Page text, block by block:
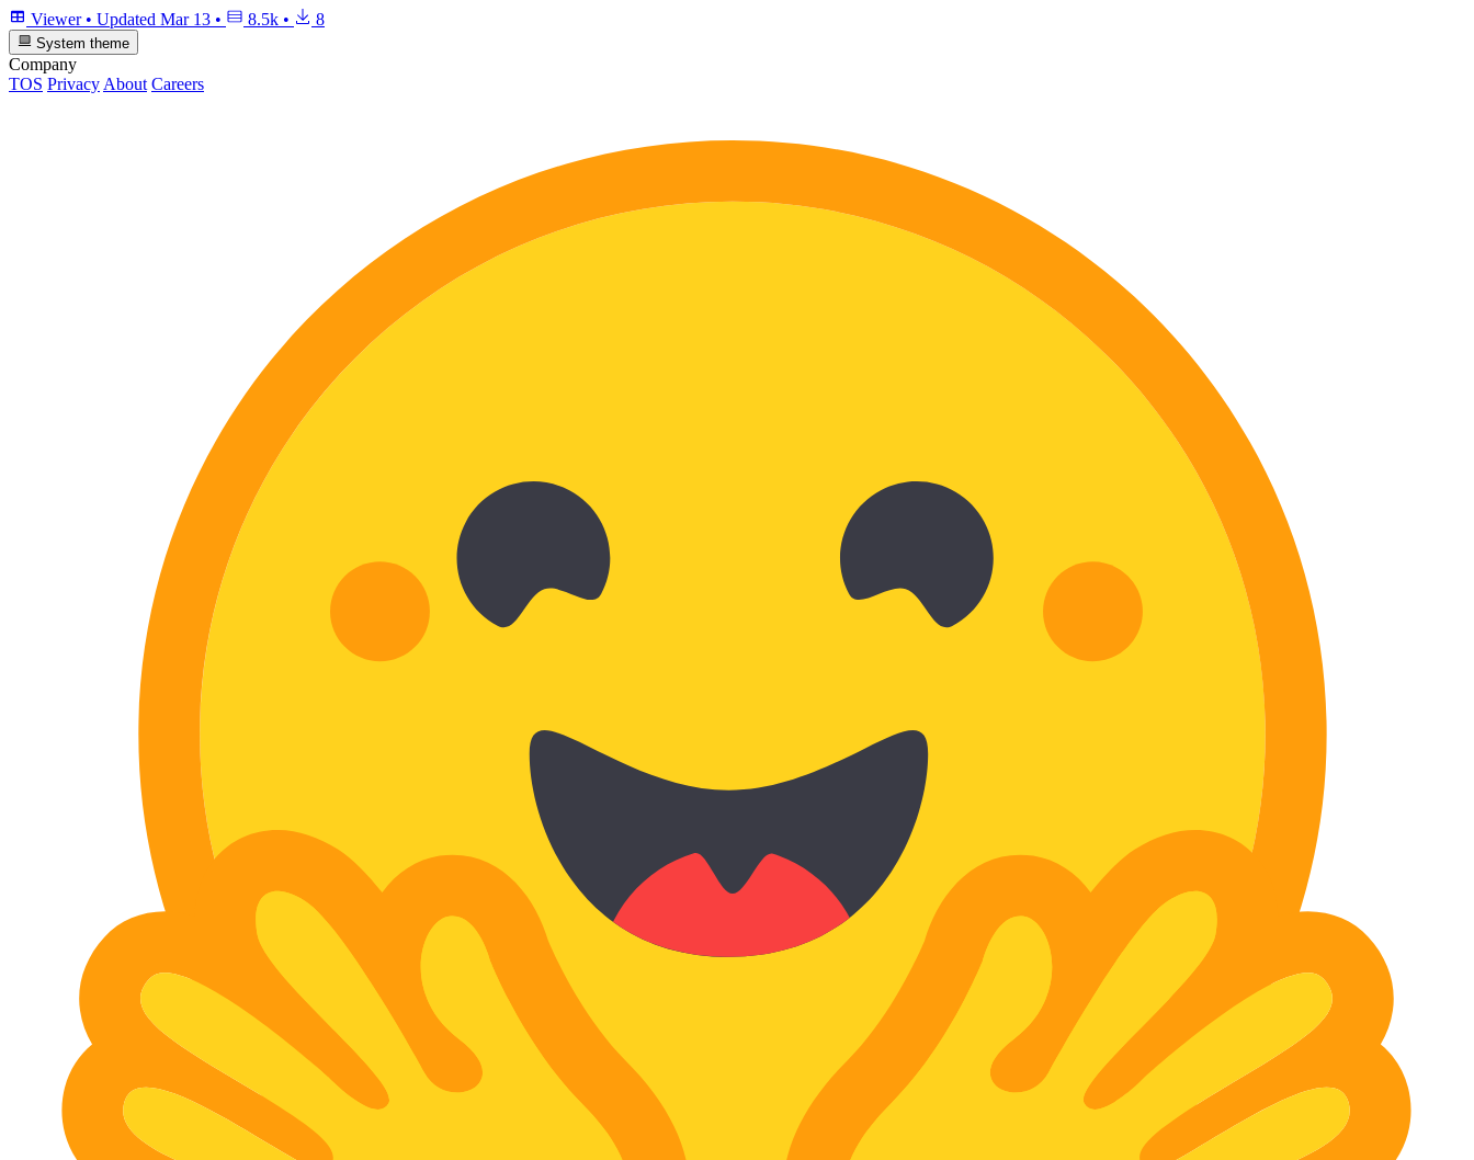
Viewer • Updated Mar 13 • 8.5k • 8
System theme
Company
TOS Privacy About Careers